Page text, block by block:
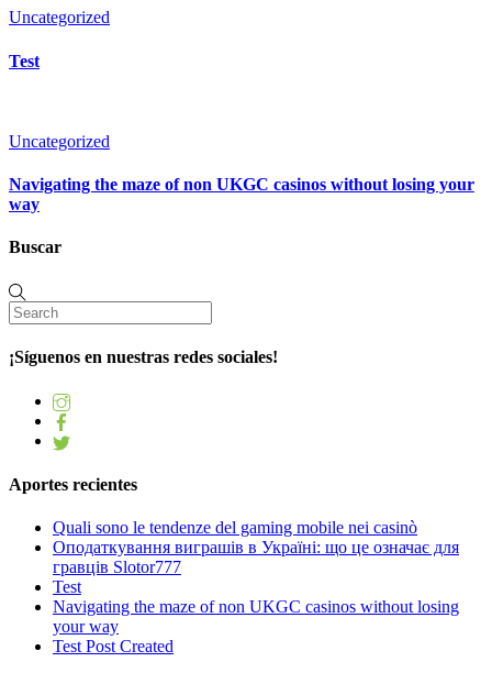
Uncategorized
Test
Uncategorized
Navigating the maze of non UKGC casinos without losing your
way
Buscar
¡Síguenos en nuestras redes sociales!
Aportes recientes
Quali sono le tendenze del gaming mobile nei casinò
Оподаткування виграшів в Україні: що це означає для
гравців Slotor777
Test
Navigating the maze of non UKGC casinos without losing
your way
Test Post Created